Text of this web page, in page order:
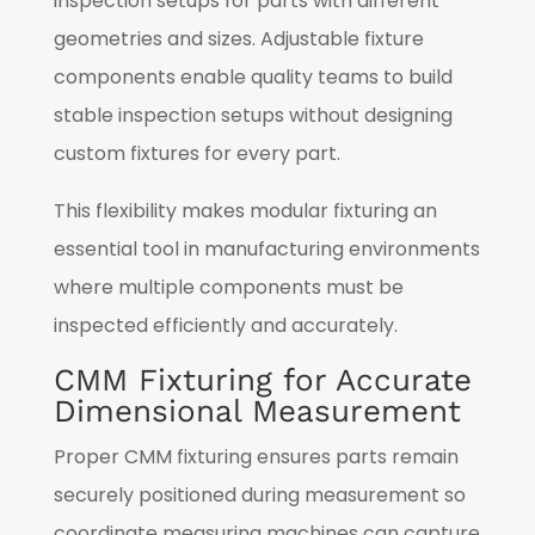
geometries and sizes. Adjustable fixture
components enable quality teams to build
stable inspection setups without designing
custom fixtures for every part.
This flexibility makes modular fixturing an
essential tool in manufacturing environments
where multiple components must be
inspected efficiently and accurately.
CMM Fixturing for Accurate
Dimensional Measurement
Proper CMM fixturing ensures parts remain
securely positioned during measurement so